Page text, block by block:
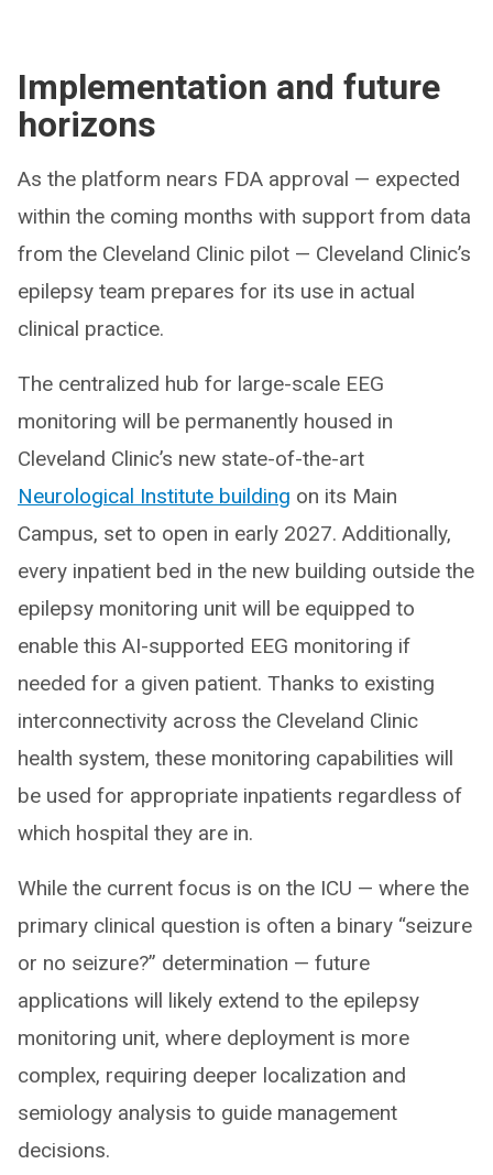
Implementation and future
horizons
As the platform nears FDA approval — expected
within the coming months with support from data
from the Cleveland Clinic pilot — Cleveland Clinic’s
epilepsy team prepares for its use in actual
clinical practice.
The centralized hub for large-scale EEG
monitoring will be permanently housed in
Cleveland Clinic’s new state-of-the-art
Neurological Institute building on its Main
Campus, set to open in early 2027. Additionally,
every inpatient bed in the new building outside the
epilepsy monitoring unit will be equipped to
enable this AI-supported EEG monitoring if
needed for a given patient. Thanks to existing
interconnectivity across the Cleveland Clinic
health system, these monitoring capabilities will
be used for appropriate inpatients regardless of
which hospital they are in.
While the current focus is on the ICU — where the
primary clinical question is often a binary “seizure
or no seizure?” determination — future
applications will likely extend to the epilepsy
monitoring unit, where deployment is more
complex, requiring deeper localization and
semiology analysis to guide management
decisions.